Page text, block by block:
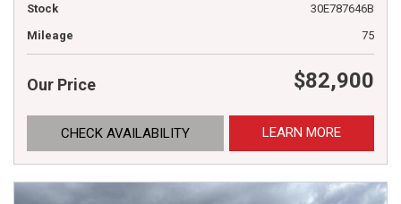
Stock
30E787646B
Mileage
75
Our Price $82,900
CHECK AVAILABILITY LEARN MORE